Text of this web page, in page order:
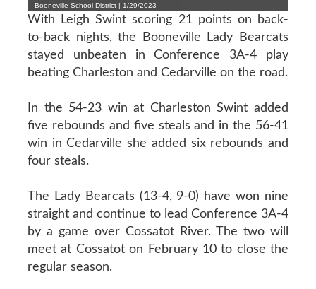
Booneville School District | 1/29/2023
With Leigh Swint scoring 21 points on back-
to-back nights, the Booneville Lady Bearcats
stayed unbeaten in Conference 3A-4 play
beating Charleston and Cedarville on the road.
In the 54-23 win at Charleston Swint added
five rebounds and five steals and in the 56-41
win in Cedarville she added six rebounds and
four steals.
The Lady Bearcats (13-4, 9-0) have won nine
straight and continue to lead Conference 3A-4
by a game over Cossatot River. The two will
meet at Cossatot on February 10 to close the
regular season.